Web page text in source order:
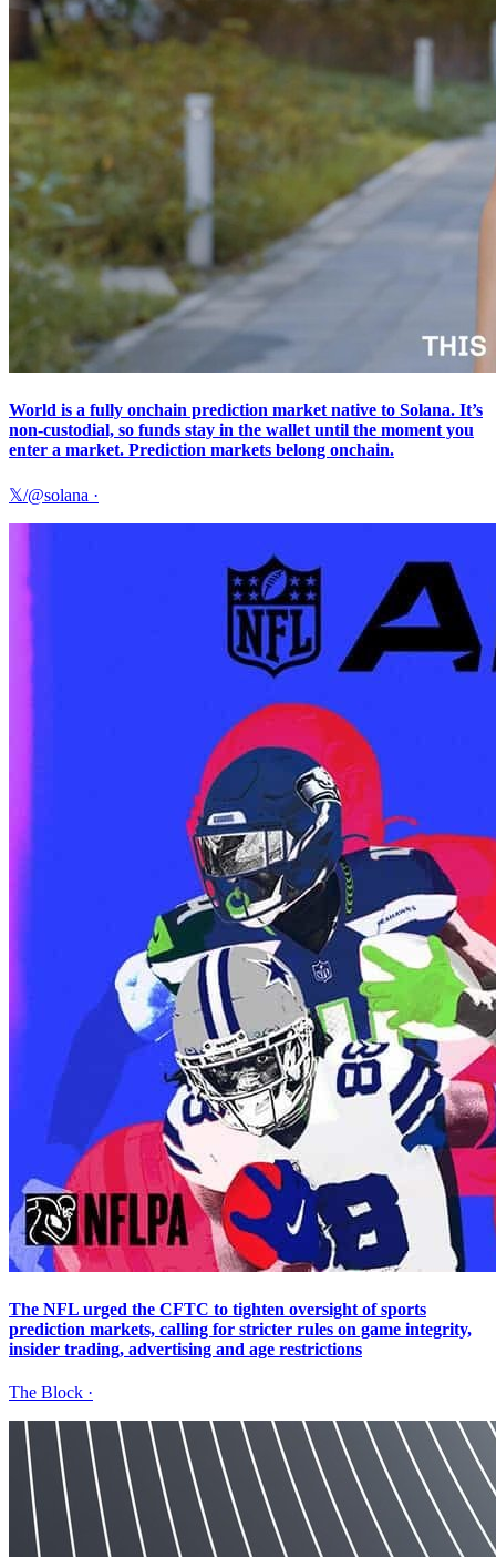
World is a fully onchain prediction market native to Solana. It’s
non-custodial, so funds stay in the wallet until the moment you
enter a market. Prediction markets belong onchain.
𝕏/@solana ·
The NFL urged the CFTC to tighten oversight of sports
prediction markets, calling for stricter rules on game integrity,
insider trading, advertising and age restrictions
The Block ·